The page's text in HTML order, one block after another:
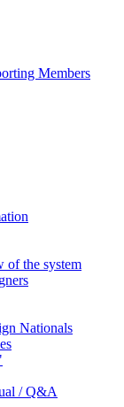
Members
of the system
Nationals
/ Q&A